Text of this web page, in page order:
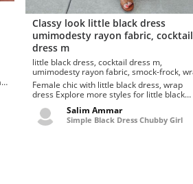
Classy look little black dress
umimodesty rayon fabric, cocktail
dress m
little black dress, cocktail dress m,
umimodesty rayon fabric, smock-frock, wrap
dress
Female chic with little black dress, wrap
dress Explore more styles for little black
Salim Ammar
Simple Black Dress Chubby Girl